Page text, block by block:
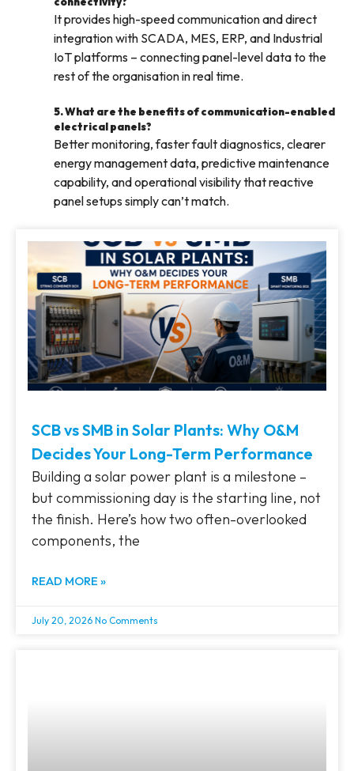
It provides high-speed communication and direct
integration with SCADA, MES, ERP, and Industrial
IoT platforms – connecting panel-level data to the
rest of the organisation in real time.
5. What are the benefits of communication-enabled
electrical panels?
Better monitoring, faster fault diagnostics, clearer
energy management data, predictive maintenance
capability, and operational visibility that reactive
panel setups simply can’t match.
SCB vs SMB in Solar Plants: Why O&M
Decides Your Long-Term Performance
Building a solar power plant is a milestone –
but commissioning day is the starting line, not
the finish. Here’s how two often-overlooked
components, the
READ MORE »
July 20, 2026 No Comments